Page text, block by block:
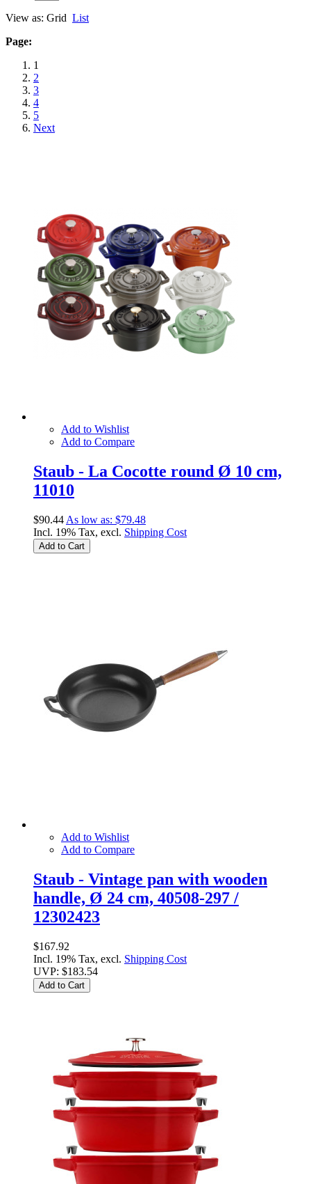
View as: Grid List
Page:
1
2
3
4
5
Next
Add to Wishlist
Add to Compare
Staub - La Cocotte round Ø 10 cm,
11010
$90.44 As low as: $79.48
Incl. 19% Tax, excl. Shipping Cost
Add to Cart
Add to Wishlist
Add to Compare
Staub - Vintage pan with wooden
handle, Ø 24 cm, 40508-297 /
12302423
$167.92
Incl. 19% Tax, excl. Shipping Cost
UVP: $183.54
Add to Cart